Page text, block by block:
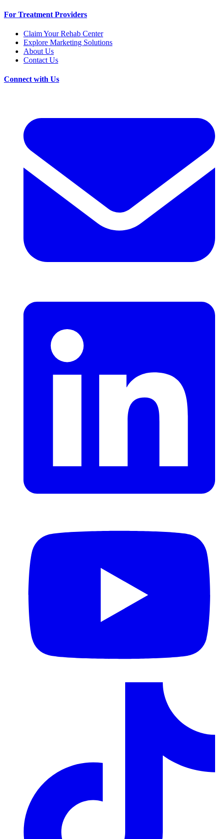
For Treatment Providers
Claim Your Rehab Center
Explore Marketing Solutions
About Us
Contact Us
Connect with Us